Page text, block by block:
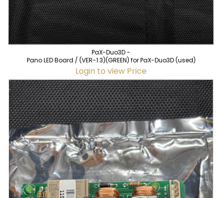
PaX-Duo3D -
Pano LED Board / (VER-1.3)(GREEN) for PaX-Duo3D (used)
Login to view Price